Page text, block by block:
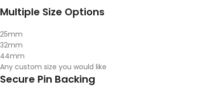
Multiple Size Options
25mm
32mm
44mm
Any custom size you would like
Secure Pin Backing